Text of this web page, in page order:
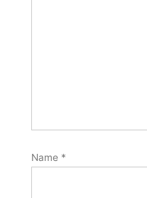
Name *